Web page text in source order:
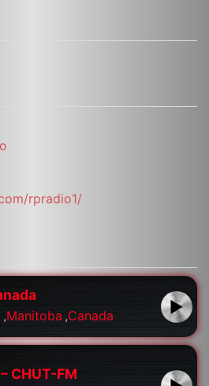
rpradio1/
,Manitoba ,Canada
CHUT-FM